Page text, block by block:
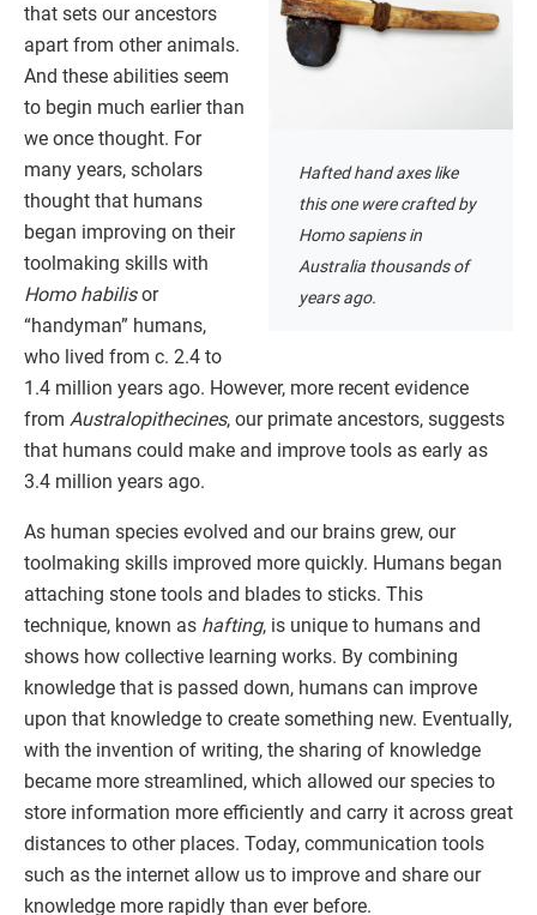
Hafted hand axes like
this one were crafted by
Homo sapiens in
Australia thousands of
years ago.
that sets our ancestors
apart from other animals.
And these abilities seem
to begin much earlier than
we once thought. For
many years, scholars
thought that humans
began improving on their
toolmaking skills with
Homo habilisor
“handyman” humans,
who lived from c. 2.4 to
1.4 million years ago. However, more recent evidence
from Australopithecines, our primate ancestors, suggests
that humans could make and improve tools as early as
3.4 million years ago.
As human species evolved and our brains grew, our
toolmaking skills improved more quickly. Humans began
attaching stone tools and blades to sticks. This
technique, known as hafting, is unique to humans and
shows how collective learning works. By combining
knowledge that is passed down, humans can improve
upon that knowledge to create something new. Eventually,
with the invention of writing, the sharing of knowledge
became more streamlined, which allowed our species to
store information more efficiently and carry it across great
distances to other places. Today, communication tools
such as the internet allow us to improve and share our
knowledge more rapidly than ever before.